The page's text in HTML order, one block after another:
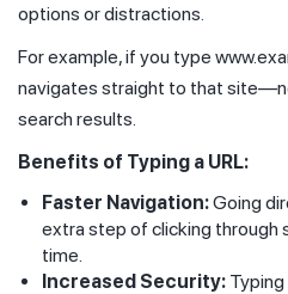
options or distractions.
For example, if you type
navigates straight to that
search results.
Benefits of Typing a URL:
Faster Navigation:Going
extra step of clicking through
time.
Increased Security: